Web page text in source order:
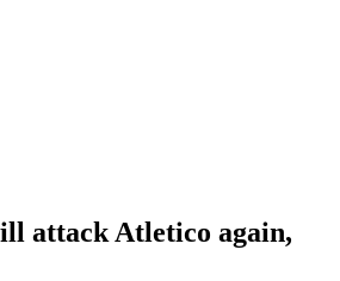
attack Atletico again,